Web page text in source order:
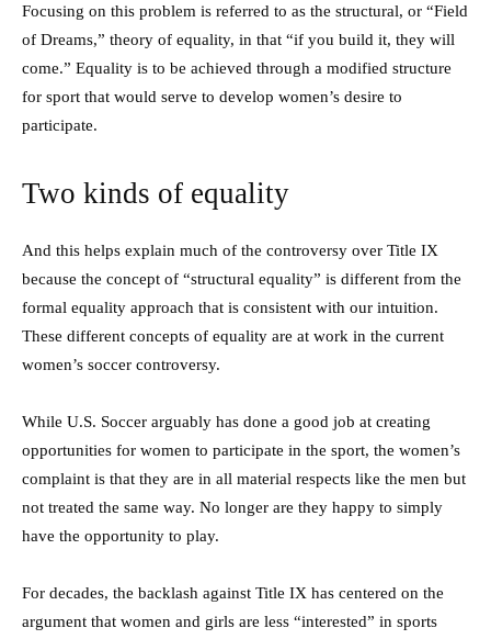
Focusing on this problem is referred to as the structural, or “Field
of Dreams,” theory of equality, in that “if you build it, they will
come.” Equality is to be achieved through a modified structure
for sport that would serve to develop women’s desire to
participate.
Two kinds of equality
And this helps explain much of the controversy over Title IX
because the concept of “structural equality” is different from the
formal equality approach that is consistent with our intuition.
These different concepts of equality are at work in the current
women’s soccer controversy.
While U.S. Soccer arguably has done a good job at creating
opportunities for women to participate in the sport, the women’s
complaint is that they are in all material respects like the men but
not treated the same way. No longer are they happy to simply
have the opportunity to play.
For decades, the backlash against Title IX has centered on the
argument that women and girls are less “interested” in sports